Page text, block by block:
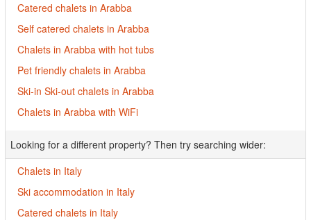
Catered chalets in Arabba
Self catered chalets in Arabba
Chalets in Arabba with hot tubs
Pet friendly chalets in Arabba
Ski-in Ski-out chalets in Arabba
Chalets in Arabba with WiFi
Looking for a different property? Then try searching wider:
Chalets in Italy
Ski accommodation in Italy
Catered chalets in Italy